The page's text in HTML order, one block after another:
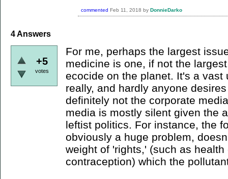
commented Feb 11, 2018 by DonnieDarko
4Answers
+5
votes
For me, perhaps the largest
medicine is one, if not the
ecocide on the planet. It's a vast
really, and hardly anyone
definitely not the corporate
media is mostly silent given the
leftist politics. For instance, the
obviously a huge problem,
weight of 'rights,' (such as
contraception) which the